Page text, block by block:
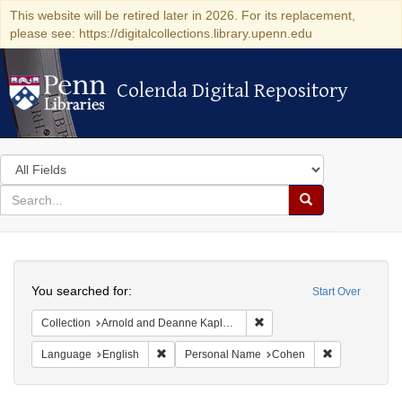
This website will be retired later in 2026. For its replacement,
please see: https://digitalcollections.library.upenn.edu
Colenda Digital Repository
Colenda Digital Repository
Search
in
for
search
Search
Colenda
Digital
Repository
Start Over
You searched for:
Collection Arnold and Deanne Kaplan Collection of Early American Judaica (University of Pennsylvania)
Language English Remove constraint Language: English
Personal Name Cohen